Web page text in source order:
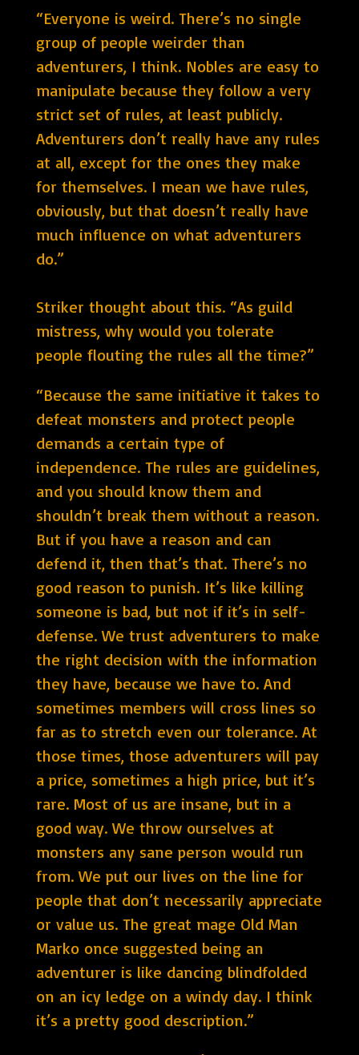
“Everyone is weird. There’s no single
group of people weirder than
adventurers, I think. Nobles are easy to
manipulate because they follow a very
strict set of rules, at least publicly.
Adventurers don’t really have any rules
at all, except for the ones they make
for themselves. I mean we have rules,
obviously, but that doesn’t really have
much influence on what adventurers
do.”
Striker thought about this. “As guild
mistress, why would you tolerate
people flouting the rules all the time?”
“Because the same initiative it takes to
defeat monsters and protect people
demands a certain type of
independence. The rules are guidelines,
and you should know them and
shouldn’t break them without a reason.
But if you have a reason and can
defend it, then that’s that. There’s no
good reason to punish. It’s like killing
someone is bad, but not if it’s in self-
defense. We trust adventurers to make
the right decision with the information
they have, because we have to. And
sometimes members will cross lines so
far as to stretch even our tolerance. At
those times, those adventurers will pay
a price, sometimes a high price, but it’s
rare. Most of us are insane, but in a
good way. We throw ourselves at
monsters any sane person would run
from. We put our lives on the line for
people that don’t necessarily appreciate
or value us. The great mage Old Man
Marko once suggested being an
adventurer is like dancing blindfolded
on an icy ledge on a windy day. I think
it’s a pretty good description.”